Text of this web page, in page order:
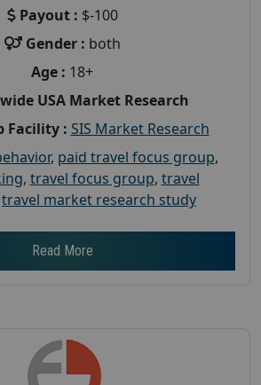
Payout : $-100
Gender : both
Age : 18+
USA Market Research
Facility : SIS Market Research
, paid travel focus group,
, travel focus group, travel
travel market research study
Read More